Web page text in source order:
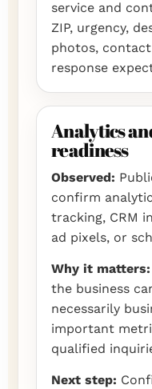
service and
ZIP, urgency,
photos,
response
Analytics
readiness
Observed:
confirm
tracking, CRM
ad pixels, or
Why it matters:
the business
necessarily
important
qualified
Next step: